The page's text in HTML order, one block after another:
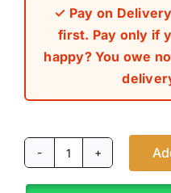
✓ Pay on
first. Pay only if
happy? You owe
Custard
Yellow